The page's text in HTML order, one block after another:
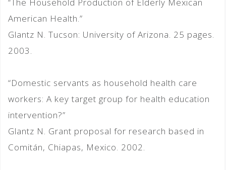
American Health.”
Glantz N. Tucson: University of Arizona. 25 pages.
2003.
“Domestic servants as household health care
workers: A key target group for health education
intervention?”
Glantz N. Grant proposal for research based in
Comitán, Chiapas, Mexico. 2002.